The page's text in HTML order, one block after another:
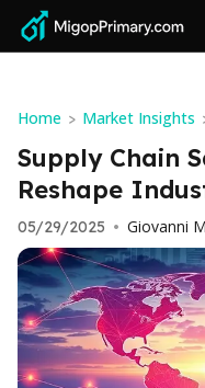
Home > Market Insights
Supply Chain
Reshape
05/29/2025 • Giovanni